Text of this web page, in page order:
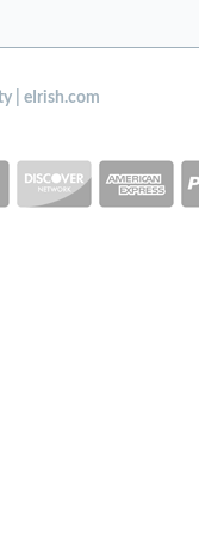
| eIrish.com